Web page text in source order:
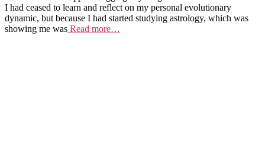
I had ceased to learn and reflect on my personal evolutionary
dynamic, but because I had started studying astrology, which was
showing me was Read more…